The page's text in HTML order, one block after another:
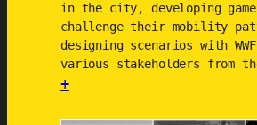
in the city, developing
challenge their mobility
designing scenarios with
various stakeholders from
+